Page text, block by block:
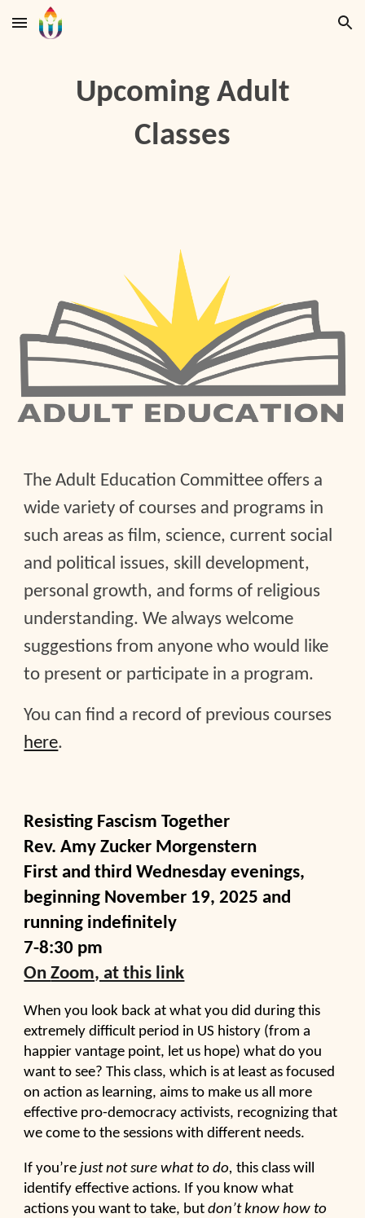
Skip to main content Skip to navigation
Upcoming Adult
Classes
The Adult Education Committee offers a
wide variety of courses and programs in
such areas as film, science, current social
and political issues, skill development,
personal growth, and forms of religious
understanding. We always welcome
suggestions from anyone who would like
to present or participate in a program.
You can find a record of previous courses
here.
Resisting Fascism Together
Rev. Amy Zucker Morgenstern
First and third Wednesday evenings,
beginning November 19, 2025and
running indefinitely
7-8:30 pm
OnZoom, at this link
When you look back at what you did during this
extremely difficult period in US history (from a
happier vantage point, let us hope) what do you
want to see? This class, which is at least as focused
on action as learning, aims to make us all more
effective pro-democracy activists, recognizing that
we come to the sessions with different needs.
If you’rejust not sure what to do,this class will
identify effective actions. If you know what
actions you want to take, butdon’t know how to